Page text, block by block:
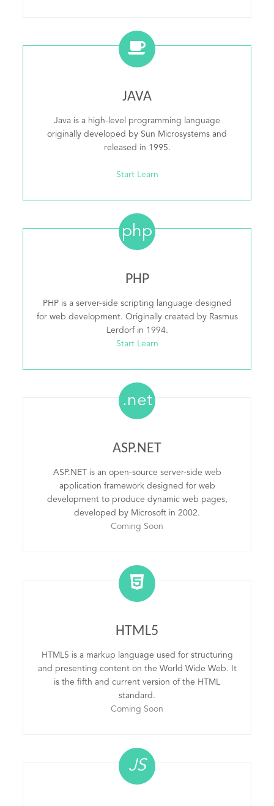
JAVA
Java is a high-level programming language
originally developed by Sun Microsystems and
released in 1995.
Start Learn
php
PHP
PHP is a server-side scripting language designed
for web development. Originally created by Rasmus
Lerdorf in 1994.
Start Learn
.net
ASP.NET
ASP.NET is an open-source server-side web
application framework designed for web
development to produce dynamic web pages,
developed by Microsoft in 2002.
Coming Soon
HTML5
HTML5 is a markup language used for structuring
and presenting content on the World Wide Web. It
is the fifth and current version of the HTML
standard.
Coming Soon
JS